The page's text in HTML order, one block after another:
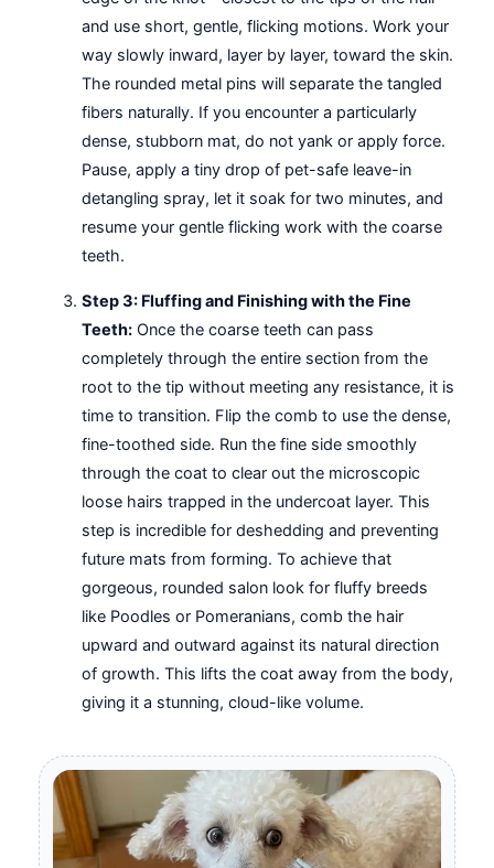
and use short, gentle, flicking motions. Work your
way slowly inward, layer by layer, toward the skin.
The rounded metal pins will separate the tangled
fibers naturally. If you encounter a particularly
dense, stubborn mat, do not yank or apply force.
Pause, apply a tiny drop of pet-safe leave-in
detangling spray, let it soak for two minutes, and
resume your gentle flicking work with the coarse
teeth.
Step 3: Fluffing and Finishing with the Fine
Teeth:Once the coarse teeth can pass
completely through the entire section from the
root to the tip without meeting any resistance, it is
time to transition. Flip the comb to use the dense,
fine-toothed side. Run the fine side smoothly
through the coat to clear out the microscopic
loose hairs trapped in the undercoat layer. This
step is incredible for deshedding and preventing
future mats from forming. To achieve that
gorgeous, rounded salon look for fluffy breeds
like Poodles or Pomeranians, comb the hair
upward and outward against its natural direction
of growth. This lifts the coat away from the body,
giving it a stunning, cloud-like volume.